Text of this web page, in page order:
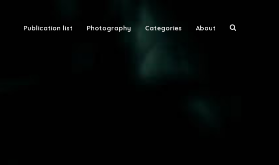
Publication list Photography Categories About